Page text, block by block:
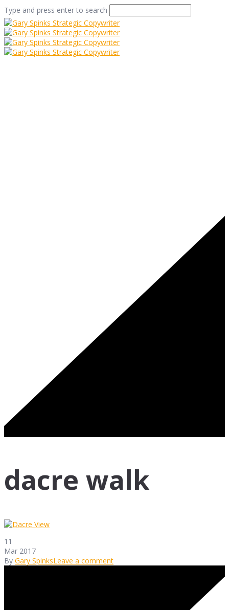
Type and press enter to search
dacre walk
11
Mar 2017
By Gary SpinksLeave a comment